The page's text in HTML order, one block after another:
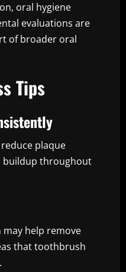
oral hygiene
evaluations are
of broader oral
Tips
plaque
buildup throughout
may help remove
that toothbrush